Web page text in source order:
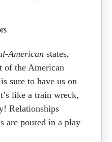
American states,
of the American
sure to have us on
like a train wreck,
Relationships
are poured in a play